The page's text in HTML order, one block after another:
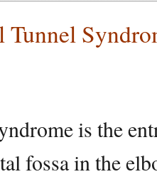
is the
fossa in the